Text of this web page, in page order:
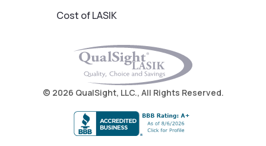
Cost of LASIK
© 2026 QualSight, LLC., All Rights Reserved.